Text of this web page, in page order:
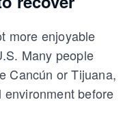
more enjoyable
Many people
Cancún or Tijuana,
before